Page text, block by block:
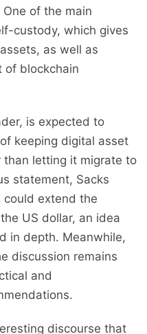
of the main
custody, which gives
as well as
of blockchain
is expected to
keeping digital asset
than letting it migrate to
statement, Sacks
extend the
US dollar, an idea
in depth. Meanwhile,
discussion remains
and
discourse that